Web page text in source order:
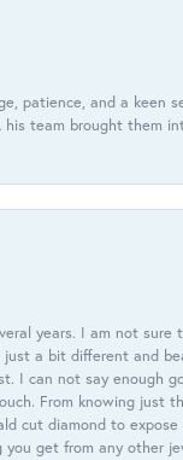
patience, and a keen
team brought them
years. I am not
a bit different and
I can not say enough
From knowing just
cut diamond to expose
get from any other